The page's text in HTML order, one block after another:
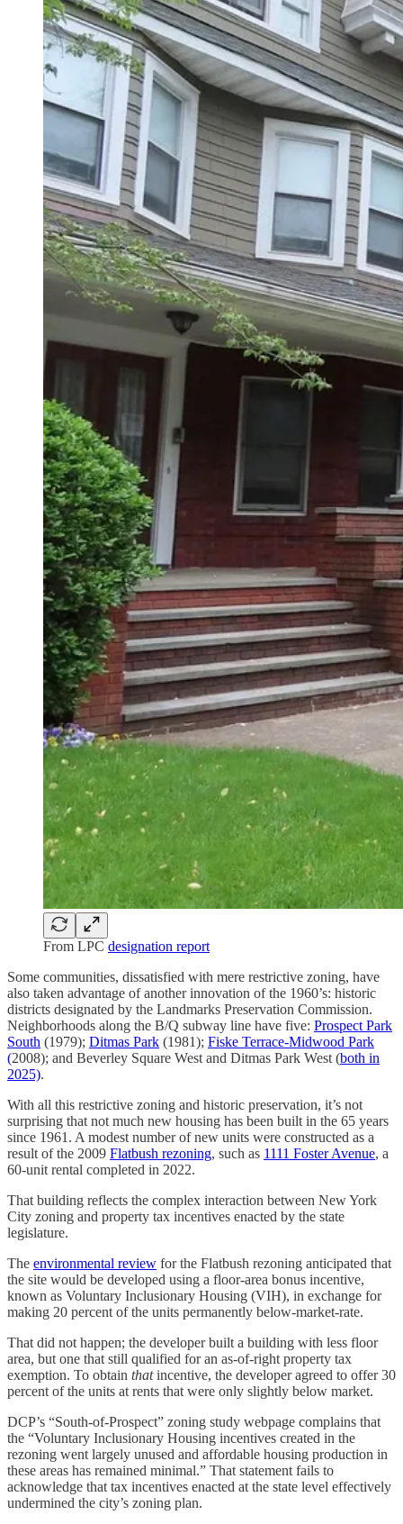
From LPC designation report
Some communities, dissatisfied with mere restrictive zoning, have
also taken advantage of another innovation of the 1960’s: historic
districts designated by the Landmarks Preservation Commission.
Neighborhoods along the B/Q subway line have five: Prospect Park
South (1979); Ditmas Park (1981); Fiske Terrace-Midwood Park
(2008); and Beverley Square West and Ditmas Park West (both in
2025).
With all this restrictive zoning and historic preservation, it’s not
surprising that not much new housing has been built in the 65 years
since 1961. A modest number of new units were constructed as a
result of the 2009 Flatbush rezoning, such as 1111 Foster Avenue, a
60-unit rental completed in 2022.
That building reflects the complex interaction between New York
City zoning and property tax incentives enacted by the state
legislature.
The environmental review for the Flatbush rezoning anticipated that
the site would be developed using a floor-area bonus incentive,
known as Voluntary Inclusionary Housing (VIH), in exchange for
making 20 percent of the units permanently below-market-rate.
That did not happen; the developer built a building with less floor
area, but one that still qualified for an as-of-right property tax
exemption. To obtain thatincentive, the developer agreed to offer 30
percent of the units at rents that were only slightly below market.
DCP’s “South-of-Prospect” zoning study webpage complains that
the “Voluntary Inclusionary Housing incentives created in the
rezoning went largely unused and affordable housing production in
these areas has remained minimal.” That statement fails to
acknowledge that tax incentives enacted at the state level effectively
undermined the city’s zoning plan.